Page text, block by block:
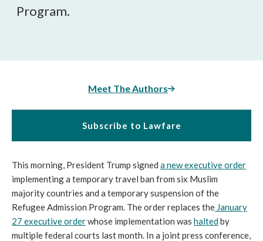
Program.
Meet The Authors
Subscribe to Lawfare
This morning, President Trump signed a new executive order
implementing a temporary travel ban from six Muslim
majority countries and a temporary suspension of the
Refugee Admission Program. The order replaces the January
27 executive orderwhose implementation was haltedby
multiple federal courts last month. In a joint press conference,